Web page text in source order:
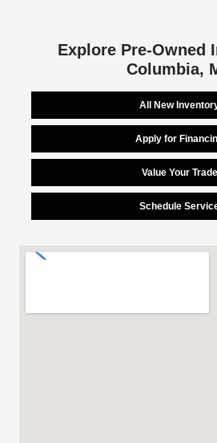
Explore Pre-Owned
Columbia,
All New
Apply for
Value Your Trade
Schedule